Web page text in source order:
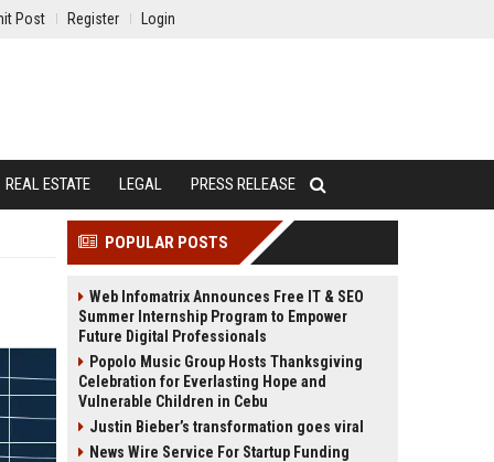
Post Register Login
REAL ESTATE LEGAL PRESS RELEASE
POPULAR POSTS
Web Infomatrix Announces Free IT & SEO
Summer Internship Program to Empower
Future Digital Professionals
Popolo Music Group Hosts Thanksgiving
Celebration for Everlasting Hope and
Vulnerable Children in Cebu
Justin Bieber’s transformation goes viral
News Wire Service For Startup Funding